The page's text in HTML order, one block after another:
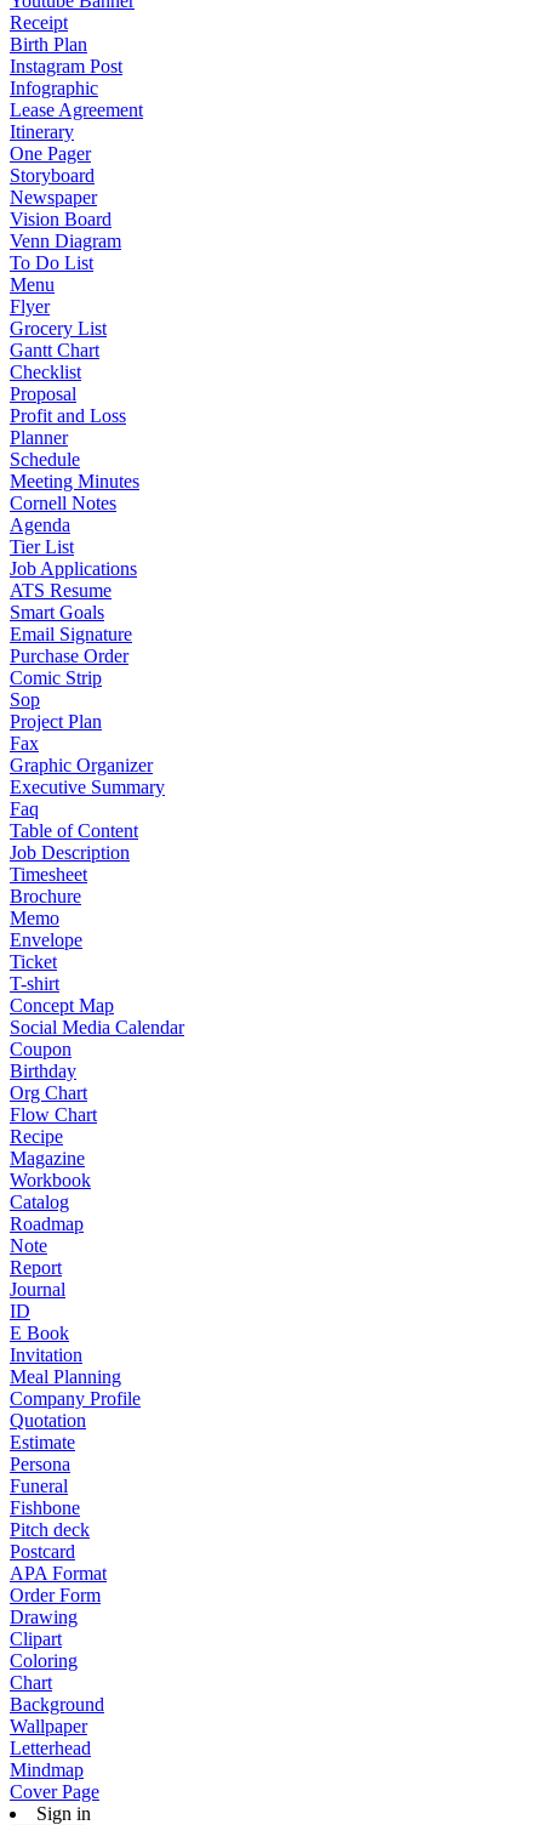
Receipt
Birth Plan
Instagram Post
Infographic
Lease Agreement
Itinerary
One Pager
Storyboard
Newspaper
Vision Board
Venn Diagram
To Do List
Menu
Flyer
Grocery List
Gantt Chart
Checklist
Proposal
Profit and Loss
Planner
Schedule
Meeting Minutes
Cornell Notes
Agenda
Tier List
Job Applications
ATS Resume
Smart Goals
Email Signature
Purchase Order
Comic Strip
Sop
Project Plan
Fax
Graphic Organizer
Executive Summary
Faq
Table of Content
Job Description
Timesheet
Brochure
Memo
Envelope
Ticket
T-shirt
Concept Map
Social Media Calendar
Coupon
Birthday
Org Chart
Flow Chart
Recipe
Magazine
Workbook
Catalog
Roadmap
Note
Report
Journal
ID
E Book
Invitation
Meal Planning
Company Profile
Quotation
Estimate
Persona
Funeral
Fishbone
Pitch deck
Postcard
APA Format
Order Form
Drawing
Clipart
Coloring
Chart
Background
Wallpaper
Letterhead
Mindmap
Cover Page
Sign in